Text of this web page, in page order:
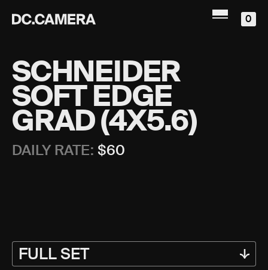
0
SCHNEIDER
SOFT EDGE
GRAD (4X5.6)
DAILY RATE: $60